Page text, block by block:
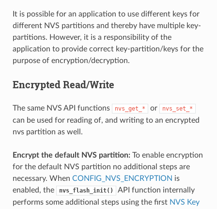
It is possible for an application to use different keys for
different NVS partitions and thereby have multiple key-
partitions. However, it is a responsibility of the
application to provide correct key-partition/keys for the
purpose of encryption/decryption.
Encrypted Read/Write
The same NVS API functions nvs_get_* or nvs_set_*
can be used for reading of, and writing to an encrypted
nvs partition as well.
Encrypt the default NVS partition:To enable encryption
for the default NVS partition no additional steps are
necessary. When CONFIG_NVS_ENCRYPTION is
enabled, the
nvs_flash_init()
API function internally
performs some additional steps using the first NVS Key